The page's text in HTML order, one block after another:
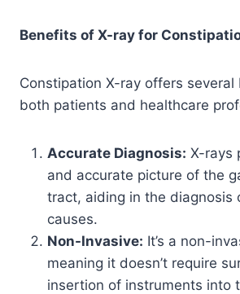
Benefits of X-ray for
Constipation X-ray offers
both patients and healthcare
Accurate Diagnosis: X-rays
and accurate picture of the
tract, aiding in the diagnosis
causes.
Non-Invasive: It’s a non-
meaning it doesn’t require
insertion of instruments into